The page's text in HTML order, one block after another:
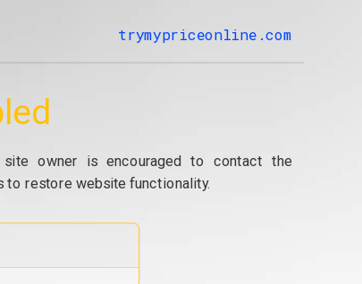
trymypriceonline.com
owner is encouraged to contact the
to restore website functionality.